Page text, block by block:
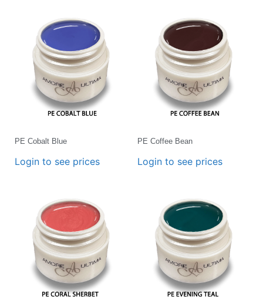
PE Cobalt Blue
Login to see prices
PE Coffee Bean
Login to see prices